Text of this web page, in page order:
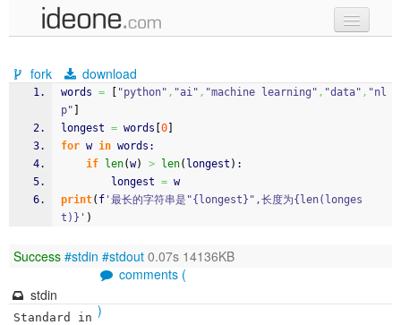
samples
recent codes
fork download
words = "python" , "ai" , "machine learning" , "data" , "nl
p"
longest = words 0
for w in words:
if
len(w) > len( longest ) :
		longest
= w
print( f '最长的字符串是"{longest}",长度为{len(longes
t)}' )
Success #stdin #stdout 0.07s 14136KB
comments (
)
stdin
Standard in